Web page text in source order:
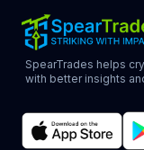
SpearTrades helps
with better insights